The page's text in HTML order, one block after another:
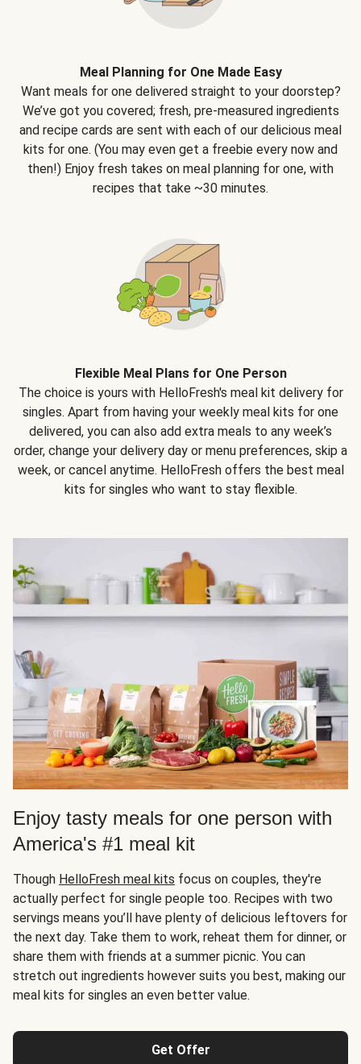
Meal Planning for One Made Easy
Want meals for one delivered straight to your doorstep?
We’ve got you covered; fresh, pre-measured ingredients
and recipe cards are sent with each of our delicious meal
kits for one. (You may even get a freebie every now and
then!) Enjoy fresh takes on meal planning for one, with
recipes that take ~30 minutes.
Flexible Meal Plans for One Person
The choice is yours with HelloFresh's meal kit delivery for
singles. Apart from having your weekly meal kits for one
delivered, you can also add extra meals to any week’s
order, change your delivery day or menu preferences, skip a
week, or cancel anytime. HelloFresh offers the best meal
kits for singles who want to stay flexible.
Enjoy tasty meals for one person with
America's #1 meal kit
Though HelloFresh meal kits focus on couples, they're
actually perfect for single people too. Recipes with two
servings means you’ll have plenty of delicious leftovers for
the next day. Take them to work, reheat them for dinner, or
share them with friends at a summer picnic. You can
stretch out ingredients however suits you best, making our
meal kits for singles an even better value.
Get Offer